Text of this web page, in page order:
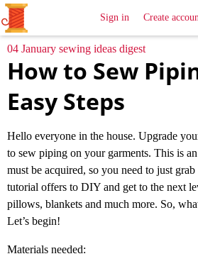
SewingIdeas
Sign in Create
04 January sewing ideas digest
How to Sew
Easy Steps
Hello everyone in the house. Upgrade
to sew piping on your garments. This is
must be acquired, so you need to just
tutorial offers to DIY and get to the next
pillows, blankets and much more. So,
Let’s begin!
Materials needed: